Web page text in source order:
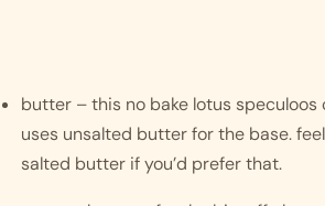
butter – this no bake lotus speculoos
uses unsalted butter for the base.
salted butter if you’d prefer that.